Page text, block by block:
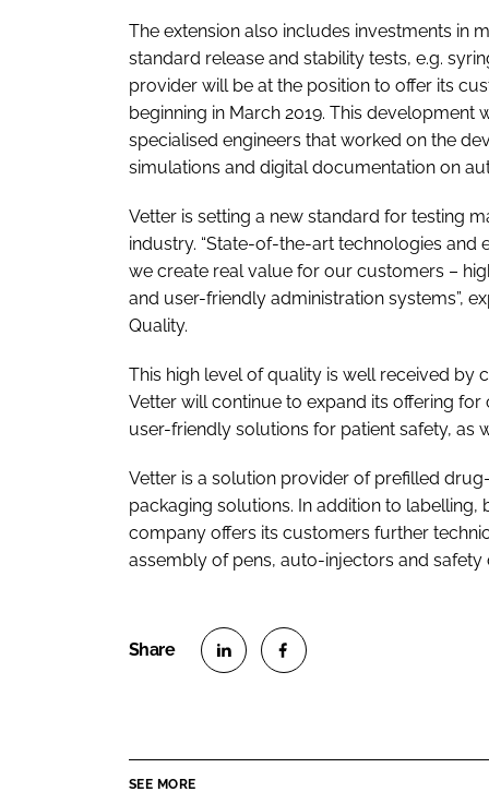
The extension also includes investments in
standard release and stability tests, e.g.
provider will be at the position to offer its
beginning in March 2019. This
specialised engineers that worked on the
simulations and digital documentation on
Vetter is setting a new standard for testing
industry. “State-of-the-art technologies and
we create real value for our customers –
and user-friendly administration systems”,
Quality.
This high level of quality is well received by
Vetter will continue to expand its offering
user-friendly solutions for patient safety, as
Vetter is a solution provider of prefilled
packaging solutions. In addition to labelling,
company offers its customers further
assembly of pens, auto-injectors and safety
SEE MORE